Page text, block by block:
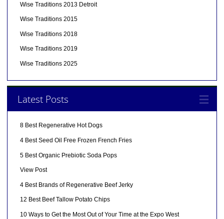
Wise Traditions 2013 Detroit
Wise Traditions 2015
Wise Traditions 2018
Wise Traditions 2019
Wise Traditions 2025
Latest Posts
8 Best Regenerative Hot Dogs
4 Best Seed Oil Free Frozen French Fries
5 Best Organic Prebiotic Soda Pops
View Post
4 Best Brands of Regenerative Beef Jerky
12 Best Beef Tallow Potato Chips
10 Ways to Get the Most Out of Your Time at the Expo West